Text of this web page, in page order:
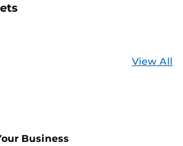
View All
Business